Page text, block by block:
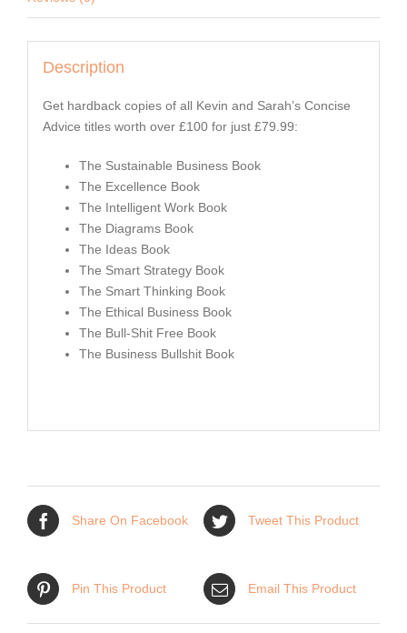
Description
Get hardback copies of all Kevin and Sarah’s Concise
Advice titles worth over £100 for just £79.99:
The Sustainable Business Book
The Excellence Book
The Intelligent Work Book
The Diagrams Book
The Ideas Book
The Smart Strategy Book
The Smart Thinking Book
The Ethical Business Book
The Bull-Shit Free Book
The Business Bullshit Book
Share On Facebook Tweet This Product
Pin This Product Email This Product